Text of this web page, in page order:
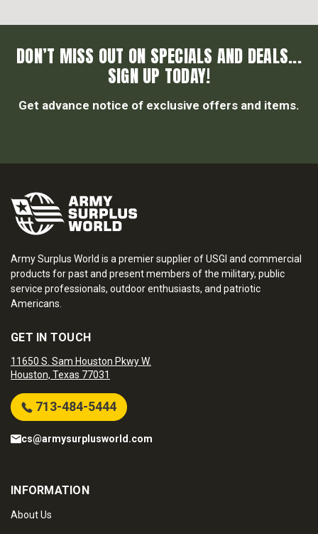
DON’T MISS OUT ON SPECIALS AND DEALS...
SIGN UP TODAY!
Get advance notice of exclusive offers and items.
Army Surplus World is a premier supplier of USGI and commercial
products for past and present members of the military, public
service professionals, outdoor enthusiasts, and patriotic
Americans.
GET IN TOUCH
11650 S. Sam Houston Pkwy W.
Houston, Texas 77031
713-484-5444
cs@armysurplusworld.com
INFORMATION
About Us